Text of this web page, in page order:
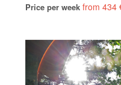
Price per week from 434